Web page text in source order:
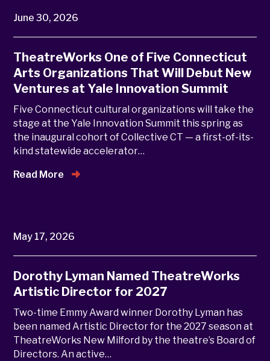
June 30, 2026
TheatreWorks One of Five Connecticut
Arts Organizations That Will Debut New
Ventures at Yale Innovation Summit
Five Connecticut cultural organizations will take the
stage at the Yale Innovation Summit this spring as
the inaugural cohort of Collective CT — a first-of-its-
kind statewide accelerator…
Read More
May 17, 2026
Dorothy Lyman Named TheatreWorks
Artistic Director for 2027
Two-time Emmy Award winner Dorothy Lyman has
been named Artistic Director for the 2027 season at
TheatreWorks New Milford by the theatre’s Board of
Directors. An active…